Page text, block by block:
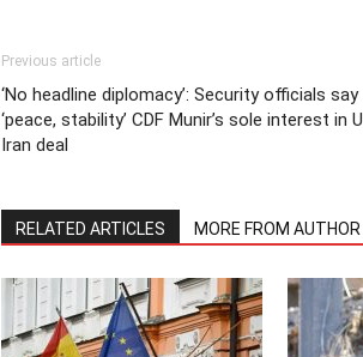
Previous article
‘No headline diplomacy’: Security officials say
‘peace, stability’ CDF Munir’s sole interest in
Iran deal
RELATED ARTICLES MORE FROM AUTHOR